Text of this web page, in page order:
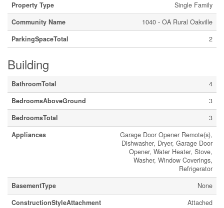
Property Type
Single Family
Community Name
1040 - OA Rural Oakville
ParkingSpaceTotal
2
Building
BathroomTotal
4
BedroomsAboveGround
3
BedroomsTotal
3
Appliances
Garage Door Opener Remote(s),
Dishwasher, Dryer, Garage Door
Opener, Water Heater, Stove,
Washer, Window Coverings,
Refrigerator
BasementType
None
ConstructionStyleAttachment
Attached